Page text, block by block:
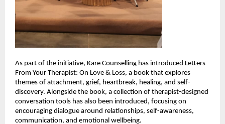
As part of the initiative, Kare Counselling has introduced Letters
From Your Therapist: On Love & Loss, a book that explores
themes of attachment, grief, heartbreak, healing, and self-
discovery. Alongside the book, a collection of therapist-designed
conversation tools has also been introduced, focusing on
encouraging dialogue around relationships, self-awareness,
communication, and emotional wellbeing.